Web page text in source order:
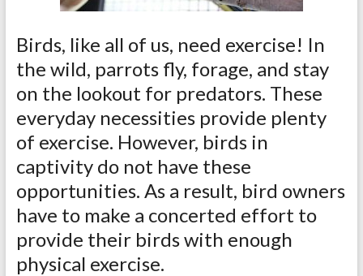
Birds, like all of us, need exercise! In
the wild, parrots fly, forage, and stay
on the lookout for predators. These
everyday necessities provide plenty
of exercise. However, birds in
captivity do not have these
opportunities. As a result, bird owners
have to make a concerted effort to
provide their birds with enough
physical exercise.